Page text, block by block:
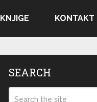
KNJIGE KONTAKT
SEARCH